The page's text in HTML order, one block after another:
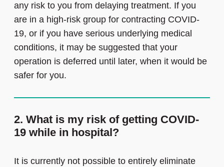
any risk to you from delaying treatment. If you
are in a high-risk group for contracting COVID-
19, or if you have serious underlying medical
conditions, it may be suggested that your
operation is deferred until later, when it would be
safer for you.
2. What is my risk of getting COVID-
19 while in hospital?
It is currently not possible to entirely eliminate